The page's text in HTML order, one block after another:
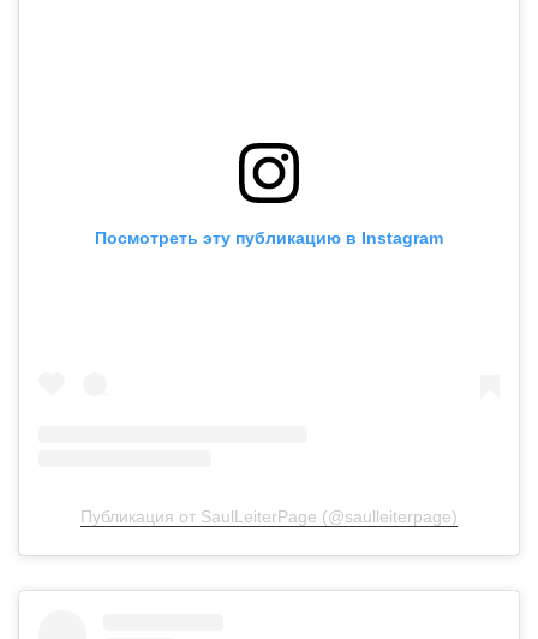
Посмотреть эту публикацию в Instagram
Публикация от SaulLeiterPage (@saulleiterpage)